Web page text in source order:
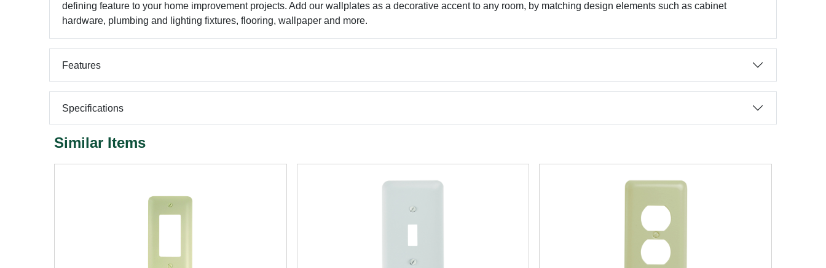
defining feature to your home improvement projects. Add our wallplates as a decorative accent to any room, by matching design elements such as cabinet
hardware, plumbing and lighting fixtures, flooring, wallpaper and more.
Features
Specifications
Similar Items